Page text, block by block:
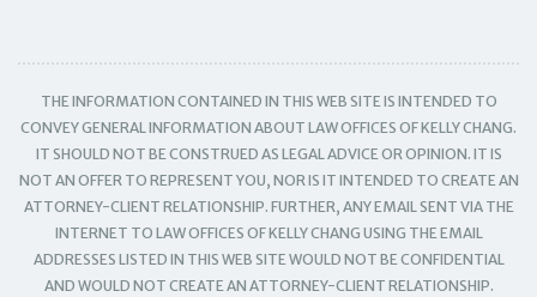
THE INFORMATION CONTAINED IN THIS WEB SITE IS INTENDED TO
CONVEY GENERAL INFORMATION ABOUT LAW OFFICES OF KELLY CHANG.
IT SHOULD NOT BE CONSTRUED AS LEGAL ADVICE OR OPINION. IT IS
NOT AN OFFER TO REPRESENT YOU, NOR IS IT INTENDED TO CREATE AN
ATTORNEY-CLIENT RELATIONSHIP. FURTHER, ANY EMAIL SENT VIA THE
INTERNET TO LAW OFFICES OF KELLY CHANG USING THE EMAIL
ADDRESSES LISTED IN THIS WEB SITE WOULD NOT BE CONFIDENTIAL
AND WOULD NOT CREATE AN ATTORNEY-CLIENT RELATIONSHIP.